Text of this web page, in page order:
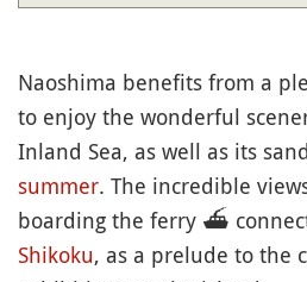
Naoshima benefits from a
to enjoy the wonderful
Inland Sea, as well as its
summer. The incredible
boarding the ferry ⛴️
Shikoku, as a prelude to the